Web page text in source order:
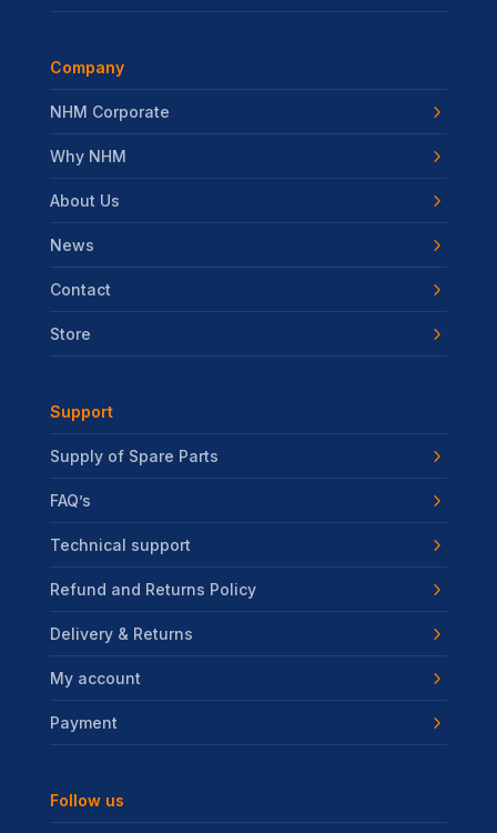
Company
NHM Corporate
Why NHM
About Us
News
Contact
Store
Support
Supply of Spare Parts
FAQ’s
Technical support
Refund and Returns Policy
Delivery & Returns
My account
Payment
Follow us